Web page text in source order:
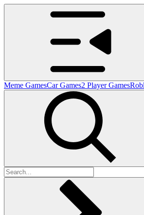
Meme GamesCar Games2 Player Games